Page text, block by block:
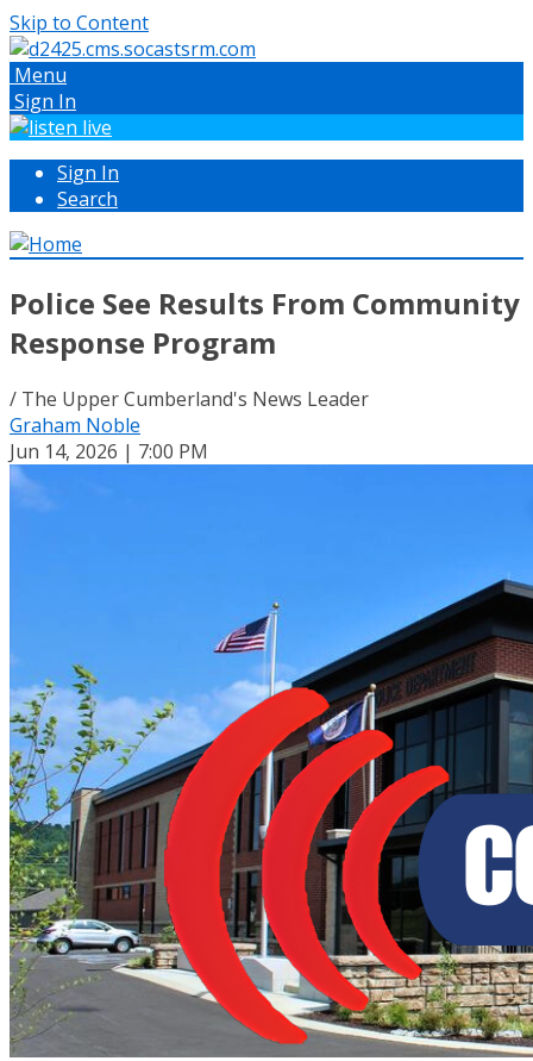
Skip to Content
Menu
Sign In
Sign In
Search
Police See Results From Community
Response Program
/ The Upper Cumberland's News Leader
Graham Noble
Jun 14, 2026 | 7:00 PM